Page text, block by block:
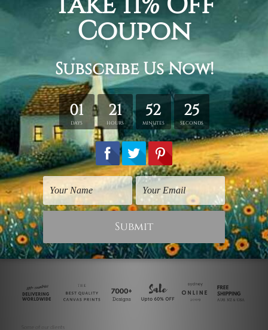
Flowers Prints
Red Yellow Flower
$30.00
Watercolours Art
Red Yellow Poppy
Flowers
$30.00